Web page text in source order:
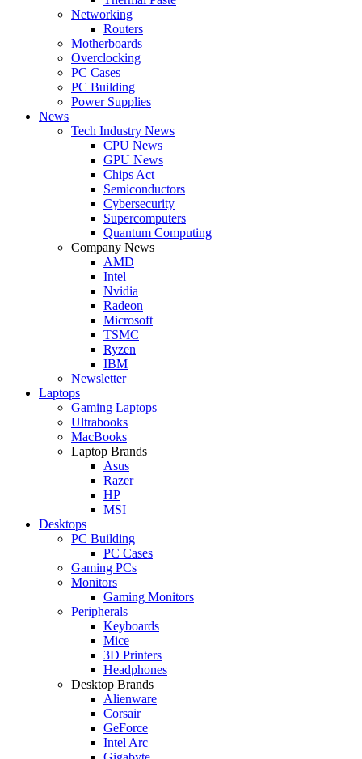
Networking
Routers
Motherboards
Overclocking
PC Cases
PC Building
Power Supplies
News
Tech Industry News
CPU News
GPU News
Chips Act
Semiconductors
Cybersecurity
Supercomputers
Quantum Computing
Company News
AMD
Intel
Nvidia
Radeon
Microsoft
TSMC
Ryzen
IBM
Newsletter
Laptops
Gaming Laptops
Ultrabooks
MacBooks
Laptop Brands
Asus
Razer
HP
MSI
Desktops
PC Building
PC Cases
Gaming PCs
Monitors
Gaming Monitors
Peripherals
Keyboards
Mice
3D Printers
Headphones
Desktop Brands
Alienware
Corsair
GeForce
Intel Arc